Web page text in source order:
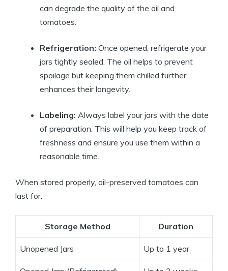
can degrade the quality of the oil and
tomatoes.
Refrigeration: Once opened, refrigerate your
jars tightly sealed. The oil helps to prevent
spoilage but keeping them chilled further
enhances their longevity.
Labeling: Always label your jars with the date
of preparation. This will help you keep track of
freshness and ensure you use them within a
reasonable time.
When stored properly, oil-preserved tomatoes can
last for:
Storage Method Duration
Unopened Jars Up to 1 year